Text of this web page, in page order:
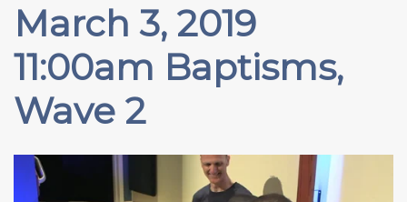
March 3, 2019
11:00am Baptisms,
Wave 2